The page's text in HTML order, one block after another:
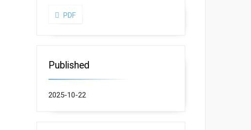
PDF
Published
2025-10-22